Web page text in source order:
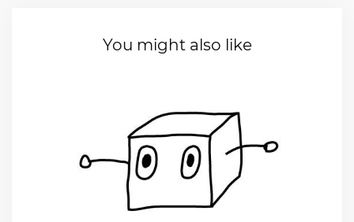
You might also like